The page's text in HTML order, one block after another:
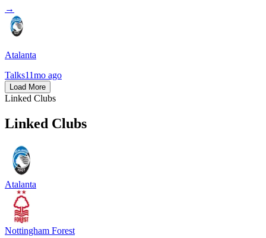
→
Atalanta
Talks11mo ago
Load More
Linked Clubs
Linked Clubs
Atalanta
Nottingham Forest